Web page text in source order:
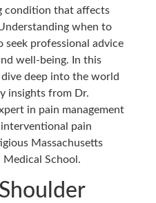
condition that affects
when to
seek professional advice
well-being. In this
deep into the world
insights from Dr.
in pain management
pain
Massachusetts
School.